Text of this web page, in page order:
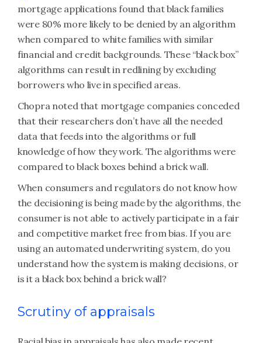
mortgage applications found that black families
were 80% more likely to be denied by an algorithm
when compared to white families with similar
financial and credit backgrounds. These “black box”
algorithms can result in redlining by excluding
borrowers who live in specified areas.
Chopra noted that mortgage companies conceded
that their researchers don’t have all the needed
data that feeds into the algorithms or full
knowledge of how they work. The algorithms were
compared to black boxes behind a brick wall.
When consumers and regulators do not know how
the decisioning is being made by the algorithms, the
consumer is not able to actively participate in a fair
and competitive market free from bias. If you are
using an automated underwriting system, do you
understand how the system is making decisions, or
is it a black box behind a brick wall?
Scrutiny of appraisals